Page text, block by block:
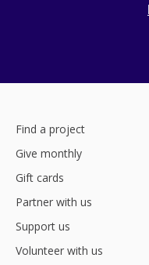
Find a project
Give monthly
Gift cards
Partner with us
Support us
Volunteer with us